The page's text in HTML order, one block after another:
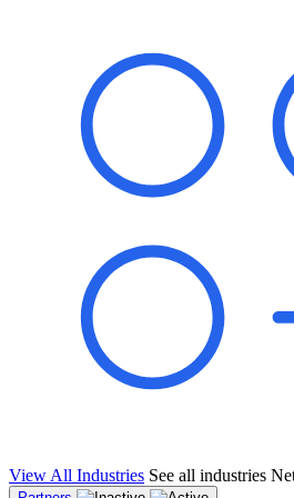
"Switching to Netchex was a
franchise group. We used to
payroll across our locations.
and our managers actually use the
so easy. The onboarding alone
many no-shows on day one."
Multi-Unit QSR Franchisee, Gulf Coast
View All Industries See all industries